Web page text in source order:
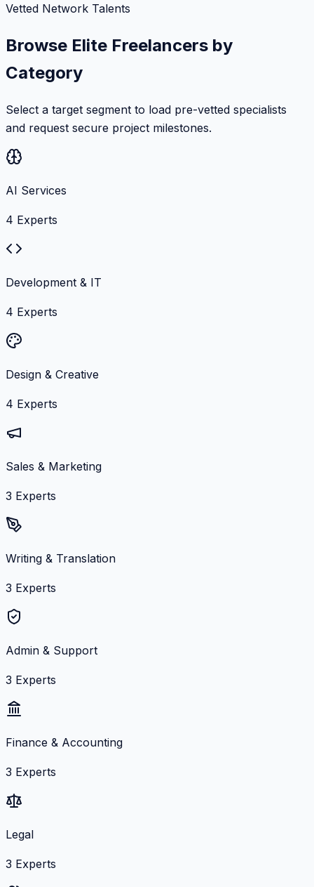
Vetted Network Talents
Browse Elite Freelancers by
Category
Select a target segment to load pre-vetted specialists
and request secure project milestones.
AI Services
4 Experts
Development & IT
4 Experts
Design & Creative
4 Experts
Sales & Marketing
3 Experts
Writing & Translation
3 Experts
Admin & Support
3 Experts
Finance & Accounting
3 Experts
Legal
3 Experts